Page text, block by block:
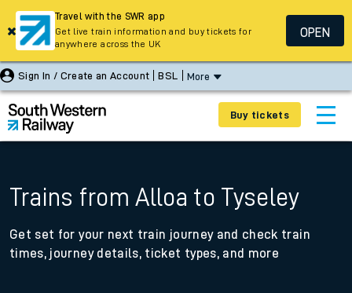
Sign In / Create an Account BSL More
Buy tickets
Trains from Alloa to Tyseley
Get set for your next train journey and check train
times, journey details, ticket types, and more
Travel with the SWR app
Get live train information and buy tickets for
anywhere across the UK
OPEN